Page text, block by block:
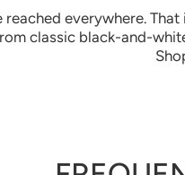
everywhere.
classic black-and-